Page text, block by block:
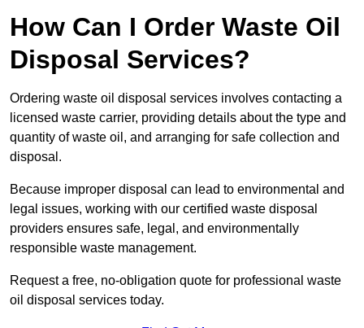
How Can I Order Waste Oil
Disposal Services?
Ordering waste oil disposal services involves contacting a
licensed waste carrier, providing details about the type and
quantity of waste oil, and arranging for safe collection and
disposal.
Because improper disposal can lead to environmental and
legal issues, working with our certified waste disposal
providers ensures safe, legal, and environmentally
responsible waste management.
Request a free, no-obligation quote for professional waste
oil disposal services today.